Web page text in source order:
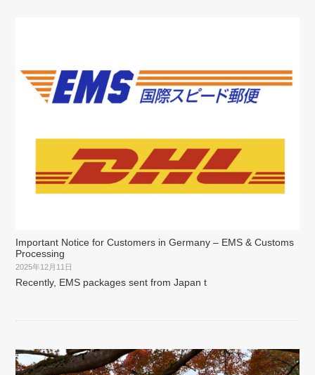
Important Notice for Customers in Germany – EMS & Customs
Processing
2025年12月11日
Recently, EMS packages sent from Japan t